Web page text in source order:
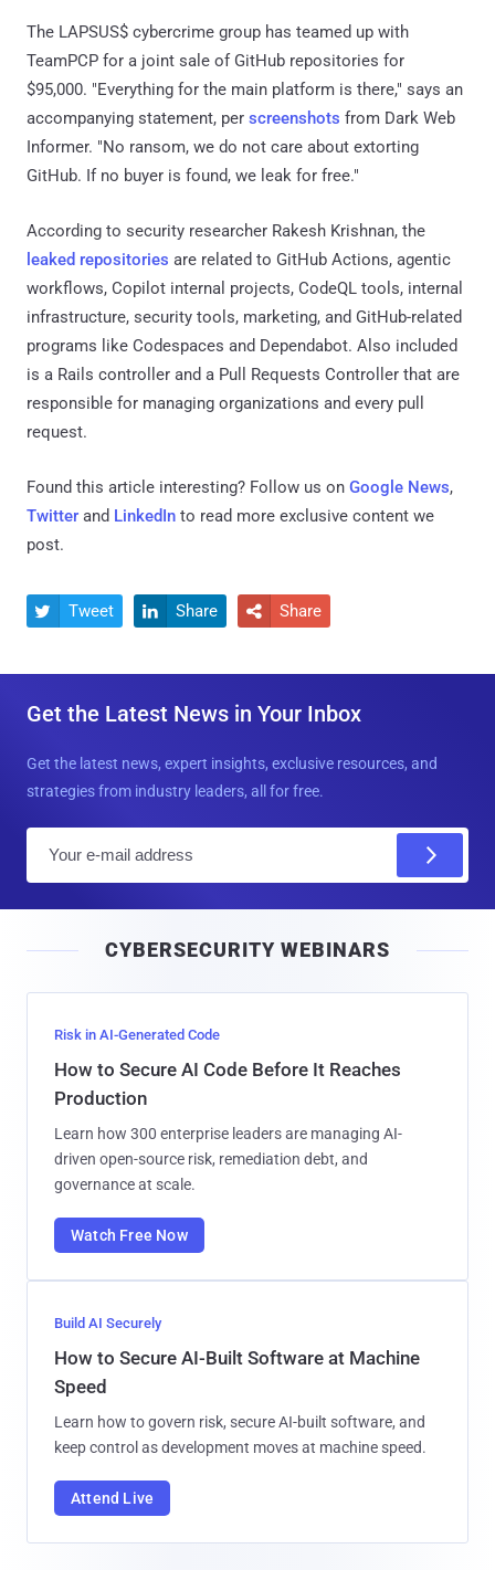
The LAPSUS$ cybercrime group has teamed up with
TeamPCP for a joint sale of GitHub repositories for
$95,000. "Everything for the main platform is there," says an
accompanying statement, per screenshots from Dark Web
Informer. "No ransom, we do not care about extorting
GitHub. If no buyer is found, we leak for free."
According to security researcher Rakesh Krishnan, the
leaked repositories are related to GitHub Actions, agentic
workflows, Copilot internal projects, CodeQL tools, internal
infrastructure, security tools, marketing, and GitHub-related
programs like Codespaces and Dependabot. Also included
is a Rails controller and a Pull Requests Controller that are
responsible for managing organizations and every pull
request.
Found this article interesting? Follow us on Google News,
Twitter and LinkedIn to read more exclusive content we
post.
 Tweet  Share  Share
Get the Latest News in Your Inbox
Get the latest news, expert insights, exclusive resources, and
strategies from industry leaders, all for free.
l
CYBERSECURITY WEBINARS
Risk in AI-Generated Code
How to Secure AI Code Before It Reaches
Production
Learn how 300 enterprise leaders are managing AI-
driven open-source risk, remediation debt, and
governance at scale.
Watch Free Now
Build AI Securely
How to Secure AI-Built Software at Machine
Speed
Learn how to govern risk, secure AI-built software, and
keep control as development moves at machine speed.
Attend Live